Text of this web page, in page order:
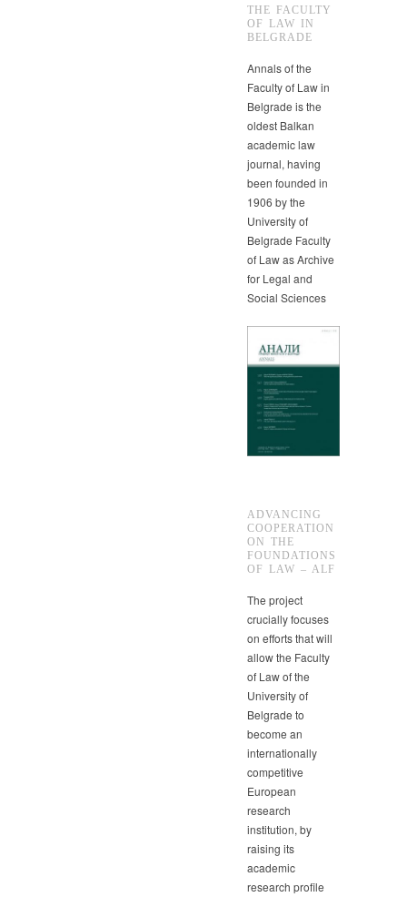
THE FACULTY
OF LAW IN
BELGRADE
Annals of the
Faculty of Law in
Belgrade is the
oldest Balkan
academic law
journal, having
been founded in
1906 by the
University of
Belgrade Faculty
of Law as Archive
for Legal and
Social Sciences
ADVANCING
COOPERATION
ON THE
FOUNDATIONS
OF LAW – ALF
The project
crucially focuses
on efforts that will
allow the Faculty
of Law of the
University of
Belgrade to
become an
internationally
competitive
European
research
institution, by
raising its
academic
research profile